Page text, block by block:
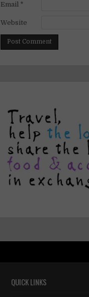
Email *
Website
QUICK LINKS